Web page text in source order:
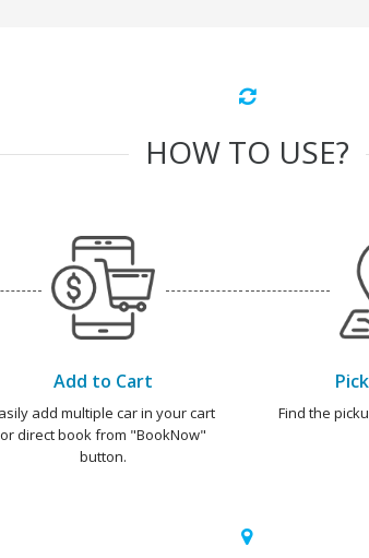
HOW TO USE?
Add to Cart
add multiple car in your cart
or direct book from "BookNow"
button.
Find the